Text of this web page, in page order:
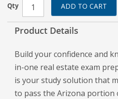
Qty ADD TO CART
Product Details
Build your confidence and
in-one real estate exam
is your study solution that
to pass the Arizona portion